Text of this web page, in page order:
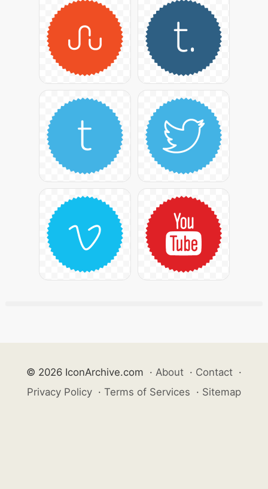
© 2026 IconArchive.com · About · Contact ·
Privacy Policy · Terms of Services · Sitemap